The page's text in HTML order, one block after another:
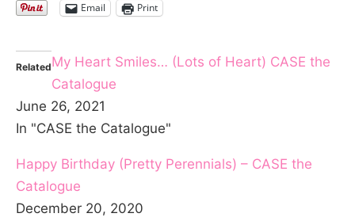
Email Print
RelatedMy Heart Smiles… (Lots of Heart) CASE the
Catalogue
June 26, 2021
In "CASE the Catalogue"
Happy Birthday (Pretty Perennials) – CASE the
Catalogue
December 20, 2020